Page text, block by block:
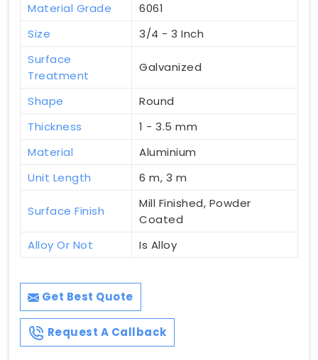
Material Grade
6061
Size
3/4 - 3 Inch
Surface
Treatment
Galvanized
Shape
Round
Thickness
1 - 3.5 mm
Material
Aluminium
Unit Length
6 m, 3 m
Surface Finish
Mill Finished, Powder
Coated
Alloy Or Not
Is Alloy
Get Best Quote
Request A Callback